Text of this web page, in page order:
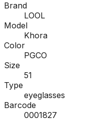
Brand
LOOL
Model
Khora
Color
PGCO
Size
51
Type
eyeglasses
Barcode
0001827